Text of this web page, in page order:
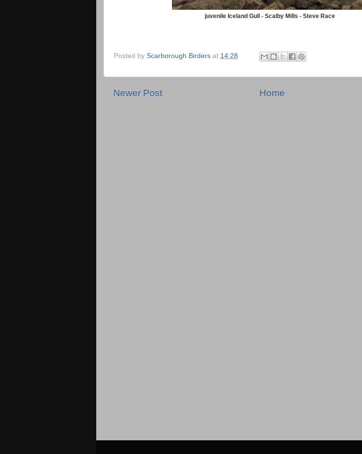
juvenile Iceland Gull - Scalby Mills - Steve Race
Posted by Scarborough Birders at 14:28
Newer Post Home